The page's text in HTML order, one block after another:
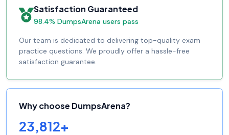
Satisfaction Guaranteed
98.4% DumpsArena users pass
Our team is dedicated to delivering top-quality exam
practice questions. We proudly offer a hassle-free
satisfaction guarantee.
Why choose DumpsArena?
23,812+